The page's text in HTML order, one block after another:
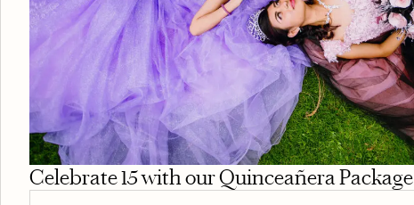
Celebrate 15 with our Quinceañera Package